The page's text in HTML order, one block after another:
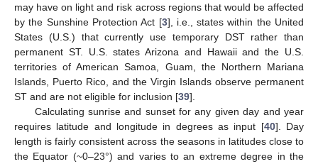
may have on light and risk across regions that would be affected
by the Sunshine Protection Act [3], i.e., states within the United
States (U.S.) that currently use temporary DST rather than
permanent ST. U.S. states Arizona and Hawaii and the U.S.
territories of American Samoa, Guam, the Northern Mariana
Islands, Puerto Rico, and the Virgin Islands observe permanent
ST and are not eligible for inclusion [39].
Calculating sunrise and sunset for any given day and year
requires latitude and longitude in degrees as input [40]. Day
length is fairly consistent across the seasons in latitudes close to
the Equator (~0–23°) and varies to an extreme degree in the